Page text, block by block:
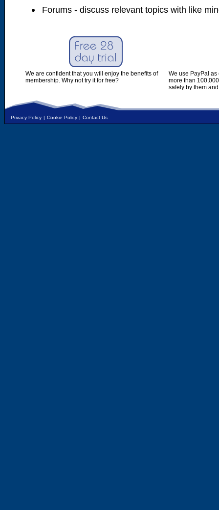
Forums - discuss relevant topics with like
We are confident that you will enjoy the benefits of
membership. Why not try it for free?
We use PayPal
more than
safely by them
Privacy Policy | Cookie Policy | Contact Us